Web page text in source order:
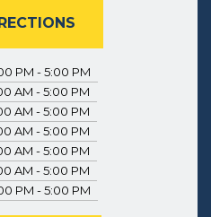
PM - 5:00 PM
AM - 5:00 PM
AM - 5:00 PM
AM - 5:00 PM
AM - 5:00 PM
AM - 5:00 PM
PM - 5:00 PM